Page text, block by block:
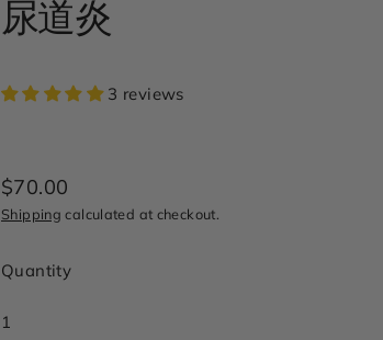
尿道炎
3 reviews
Regular
price
$70.00
Shipping calculated at checkout.
Quantity